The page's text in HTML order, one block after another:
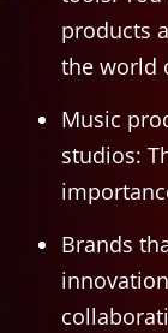
products
the world
Music
studios:
Brands